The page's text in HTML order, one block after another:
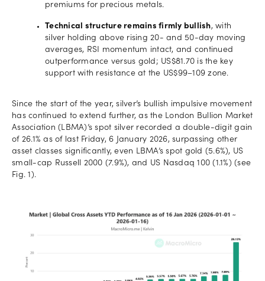
premiums for precious metals.
Technical structure remains firmly bullish, with
silver holding above rising 20- and 50-day moving
averages, RSI momentum intact, and continued
outperformance versus gold; US$81.70 is the key
support with resistance at the US$99–109 zone.
Since the start of the year, silver’s bullish impulsive movement
has continued to extend further, as the London Bullion Market
Association (LBMA)’s spot silver recorded a double-digit gain
of 26.1% as of last Friday, 6 January 2026, surpassing other
asset classes significantly, even LBMA’s spot gold (5.6%), US
small-cap Russell 2000 (7.9%), and US Nasdaq 100 (1.1%) (see
Fig. 1).